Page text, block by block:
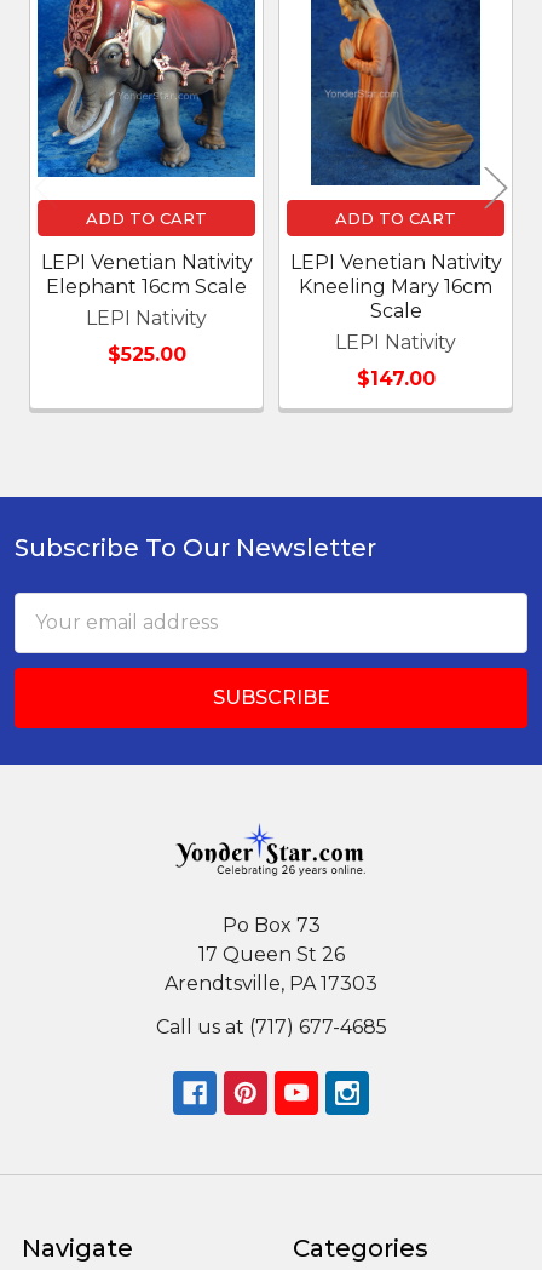
Related
Products
ADD TO CART
LEPI Venetian Nativity
Elephant 16cm Scale
LEPI Nativity
$525.00
ADD TO CART
LEPI Venetian Nativity
Kneeling Mary 16cm
Scale
LEPI Nativity
$147.00
Footer
Subscribe To Our Newsletter
Address
Po Box 73
17 Queen St 26
Arendtsville, PA 17303
Call us at (717) 677-4685
Navigate Categories